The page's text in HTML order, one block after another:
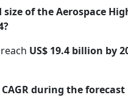
of the Aerospace
US$ 19.4 billion by
during the forecast